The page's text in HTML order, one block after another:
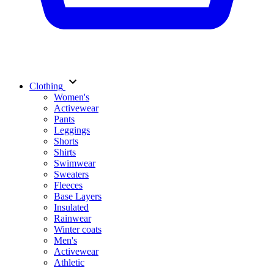
Clothing
Women's
Activewear
Pants
Leggings
Shorts
Shirts
Swimwear
Sweaters
Fleeces
Base Layers
Insulated
Rainwear
Winter coats
Men's
Activewear
Athletic